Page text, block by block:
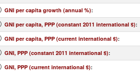
GNI per capita growth (annual %):
GNI per capita, PPP (constant 2011 international $):
GNI per capita, PPP (current international $):
GNI, PPP (constant 2011 international $):
GNI, PPP (current international $):